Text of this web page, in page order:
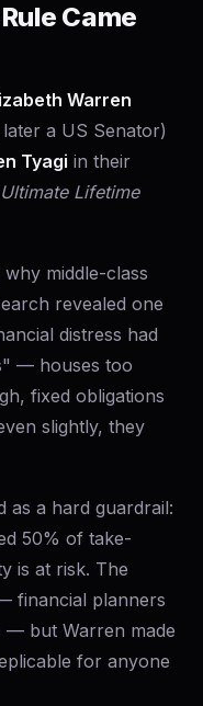
Came
Warren
a US Senator)
Tyagi in their
Lifetime
middle-class
revealed one
distress had
— houses too
fixed obligations
slightly, they
as a hard guardrail:
50% of take-
is at risk. The
financial planners
— but Warren made
for anyone